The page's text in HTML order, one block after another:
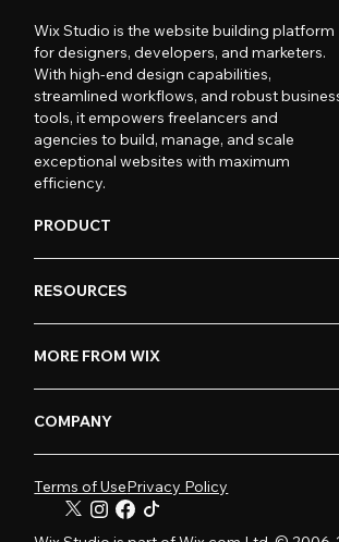
Wix Studio is the website building platform
for designers, developers, and marketers.
With high-end design capabilities,
streamlined workflows, and robust
tools, it empowers freelancers and
agencies to build, manage, and scale
exceptional websites with maximum
efficiency.
PRODUCT
RESOURCES
MORE FROM WIX
COMPANY
Terms of UsePrivacy Policy